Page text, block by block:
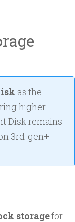
as the
higher
Disk remains
3rd-gen+
storagefor